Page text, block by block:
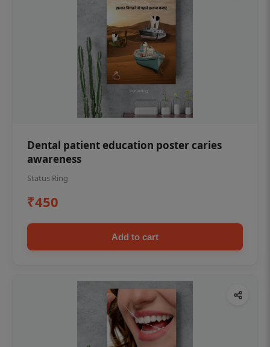
Dental patient education poster caries
awareness
Status Ring
₹450
Add to cart